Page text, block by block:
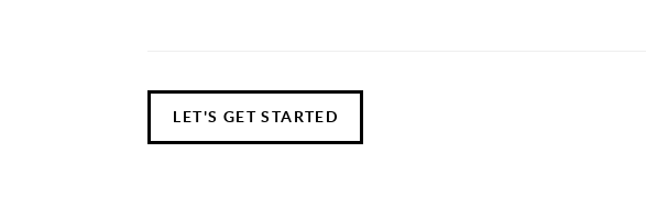
LET'S GET STARTED